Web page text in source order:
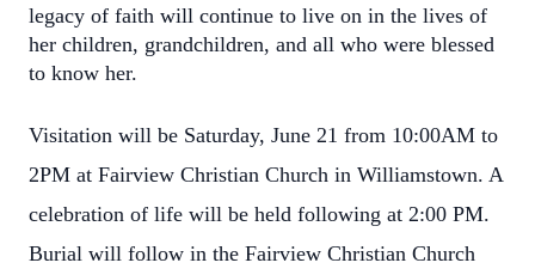
legacy of faith will continue to live on in the lives of
her children, grandchildren, and all who were blessed
to know her.
Visitation will be Saturday, June 21 from 10:00AM to
2PM at Fairview Christian Church in Williamstown. A
celebration of life will be held following at 2:00 PM.
Burial will follow in the Fairview Christian Church